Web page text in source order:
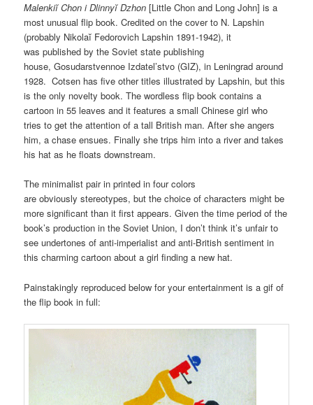
Malenkiĭ Chon i Dlinnyĭ Dzhon [Little Chon and Long John] is a
most unusual flip book. Credited on the cover to N. Lapshin
(probably Nikolaĭ Fedorovich Lapshin 1891-1942), it
was published by the Soviet state publishing
house, Gosudarstvennoe Izdatel’stvo (GIZ), in Leningrad around
1928. Cotsen has five other titles illustrated by Lapshin, but this
is the only novelty book. The wordless flip book contains a
cartoon in 55 leaves and it features a small Chinese girl who
tries to get the attention of a tall British man. After she angers
him, a chase ensues. Finally she trips him into a river and takes
his hat as he floats downstream.
The minimalist pair in printed in four colors
are obviously stereotypes, but the choice of characters might be
more significant than it first appears. Given the time period of the
book’s production in the Soviet Union, I don’t think it’s unfair to
see undertones of anti-imperialist and anti-British sentiment in
this charming cartoon about a girl finding a new hat.
Painstakingly reproduced below for your entertainment is a gif of
the flip book in full: